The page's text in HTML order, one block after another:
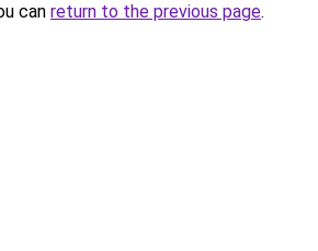
can return to the previous page.